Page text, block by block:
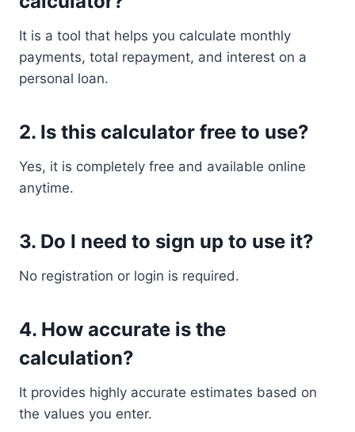
It is a tool that helps you calculate monthly
payments, total repayment, and interest on a
personal loan.
2. Is this calculator free to use?
Yes, it is completely free and available online
anytime.
3. Do I need to sign up to use it?
No registration or login is required.
4. How accurate is the
calculation?
It provides highly accurate estimates based on
the values you enter.